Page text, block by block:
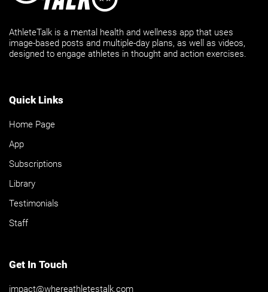
AthleteTalk is a mental health and wellness app that uses
image-based posts and multiple-day plans, as well as videos,
designed to engage athletes in thought and action exercises.
Quick Links
Home Page
App
Subscriptions
Library
Testimonials
Staff
Get In Touch
impact@whereathletestalk.com